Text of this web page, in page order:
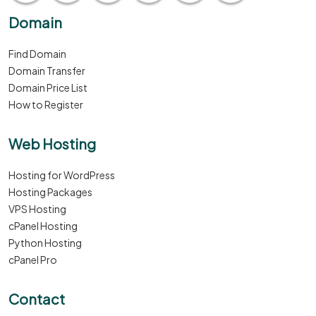
Domain
Find Domain
Domain Transfer
Domain Price List
How to Register
Web Hosting
Hosting for WordPress
Hosting Packages
VPS Hosting
cPanel Hosting
Python Hosting
cPanel Pro
Contact